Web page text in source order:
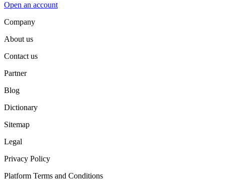
Open an account
Company
About us
Contact us
Partner
Blog
Dictionary
Sitemap
Legal
Privacy Policy
Platform Terms and Conditions